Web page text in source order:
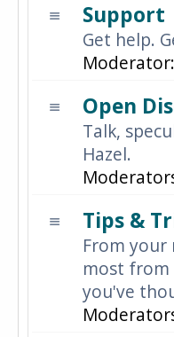
Support
Get help.
Moderator:
Open
Talk,
Hazel.
Tips &
From
most from
you've